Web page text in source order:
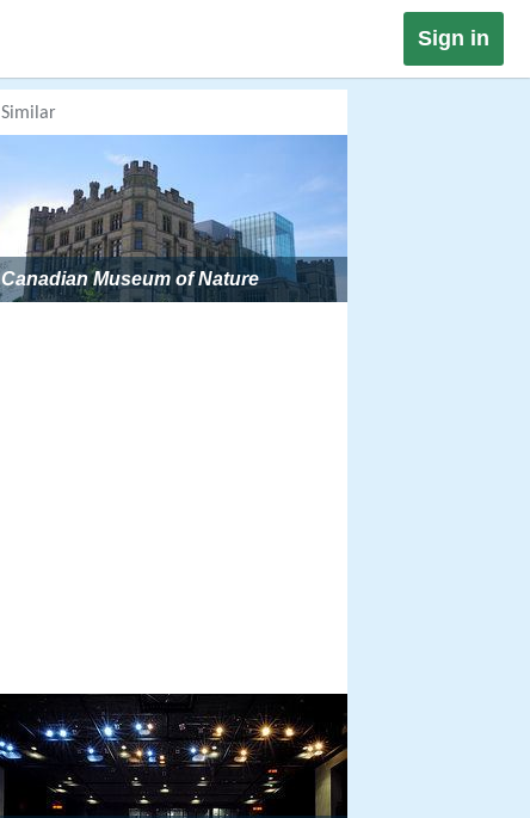
Sign in
Similar
Canadian Museum of Nature